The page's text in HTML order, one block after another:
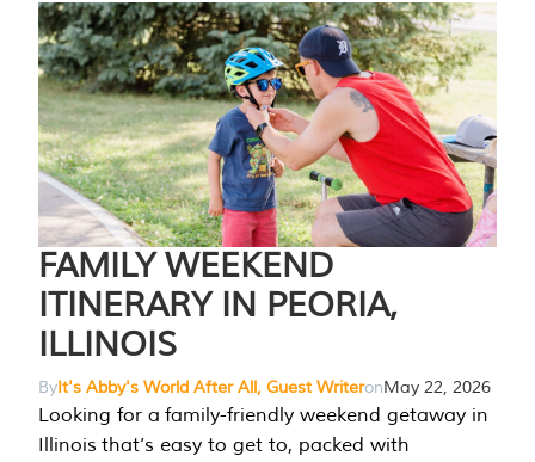
FAMILY WEEKEND
ITINERARY IN PEORIA,
ILLINOIS
ByIt's Abby's World After All, Guest WriteronMay 22, 2026
Looking for a family-friendly weekend getaway in
Illinois that’s easy to get to, packed with